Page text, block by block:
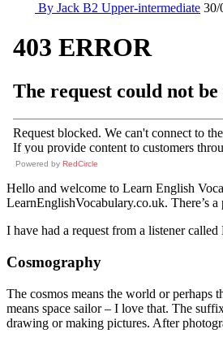
By Jack B2 Upper-intermediate 30/
Powered by RedCircle
Hello and welcome to Learn English
LearnEnglishVocabulary.co.uk. There’s
I have had a request from a listener
Cosmography
The cosmos means the world or perhaps
means space sailor – I love that. The
drawing or making pictures. After